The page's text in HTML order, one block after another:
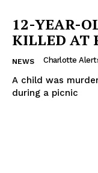
12-YEAR-
KILLED AT
NEWS Charlotte
A child was
during a picnic